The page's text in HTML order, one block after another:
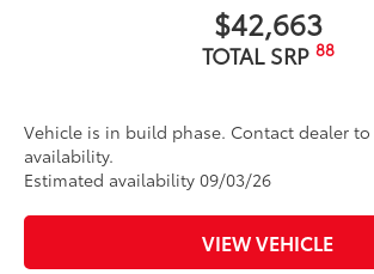
$42,663
TOTAL SRP 88
Vehicle is in build phase. Contact dealer
availability.
Estimated availability 09/03/26
VIEW VEHICLE